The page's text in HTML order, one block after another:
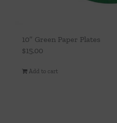
10″ Green Paper Plates
$15.00
Add to cart